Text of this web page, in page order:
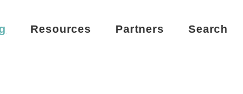
Resources Partners Search